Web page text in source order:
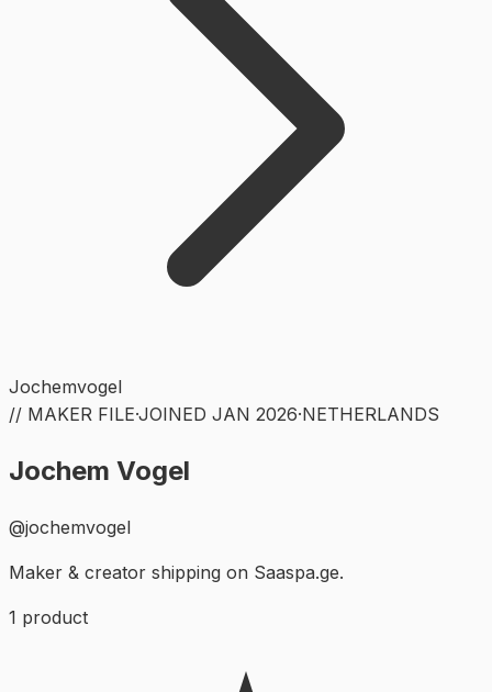
Jochemvogel
// MAKER FILE·JOINED JAN 2026·NETHERLANDS
Jochem Vogel
@jochemvogel
Maker & creator shipping on Saaspa.ge.
1 product